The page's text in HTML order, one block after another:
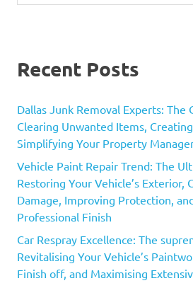
Recent Posts
Dallas Junk Removal Experts: The
Clearing Unwanted Items,
Simplifying Your Property
Vehicle Paint Repair Trend: The
Restoring Your Vehicle’s Exterior,
Damage, Improving Protection,
Professional Finish
Car Respray Excellence: The
Revitalising Your Vehicle’s
Finish off, and Maximising